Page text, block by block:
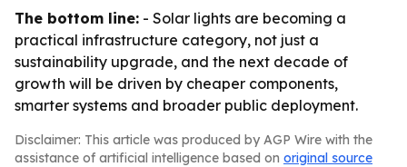
The bottom line: - Solar lights are becoming a
practical infrastructure category, not just a
sustainability upgrade, and the next decade of
growth will be driven by cheaper components,
smarter systems and broader public deployment.
Disclaimer: This article was produced by AGP Wire with the
assistance of artificial intelligence based on original source